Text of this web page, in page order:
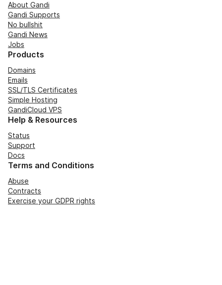
About Gandi
Gandi Supports
No bullshit
Gandi News
Jobs
Products
Domains
Emails
SSL/TLS Certificates
Simple Hosting
GandiCloud VPS
Help & Resources
Status
Support
Docs
Terms and Conditions
Abuse
Contracts
Exercise your GDPR rights